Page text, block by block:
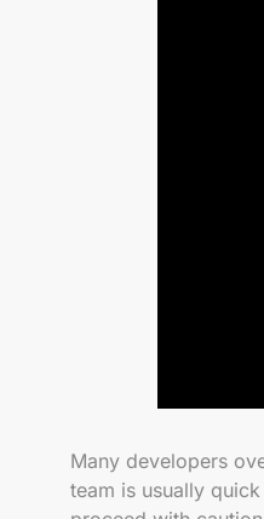
Many developers
team is usually